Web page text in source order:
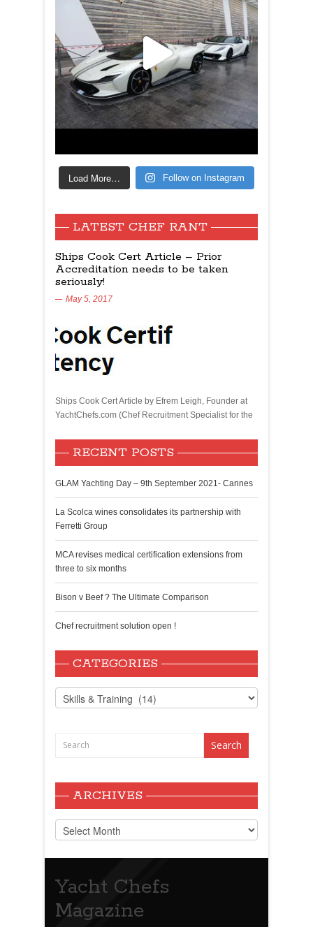
Load More… Follow on Instagram
LATEST CHEF RANT
Ships Cook Cert Article – Prior
Accreditation needs to be taken
seriously!
May 5, 2017
Ships Cook Cert Article by Efrem Leigh, Founder at
YachtChefs.com (Chef Recruitment Specialist for the
RECENT POSTS
GLAM Yachting Day – 9th September 2021- Cannes
La Scolca wines consolidates its partnership with
Ferretti Group
MCA revises medical certification extensions from
three to six months
Bison v Beef ? The Ultimate Comparison
Chef recruitment solution open !
CATEGORIES
Categories
ARCHIVES
Archives
Yacht Chefs
Magazine